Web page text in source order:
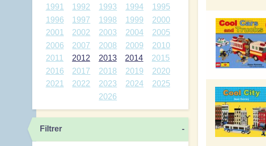
1991
1992 1993 1994
1995
1996
1997 1998 1999
2000
2001
2002 2003 2004
2005
2006
2007 2008 2009
2010
2011
2012 2013 2014
2015
2016
2017 2018 2019
2020
2021
2022 2023 2024
2025
2026
Filtrer -